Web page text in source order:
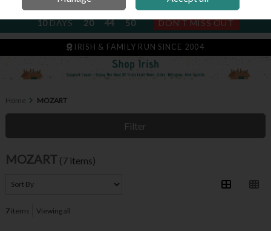
NEXT SUBSCRIPTION DISPATCH
10DAYS 20 44 50 DON'T MISS OUT
IRISH & FAMILY RUN SINCE 2004
Home MOZART
Filter
MOZART (7 items)
7items Viewing all